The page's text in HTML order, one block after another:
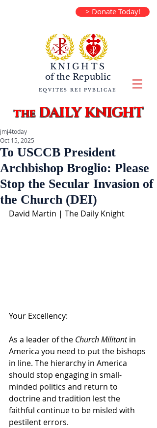
> Donate Today!
KNIGHTS
of the Republic
EQVITES REI PVBLICAE
theDAILY KNIGHT
To USCCB President
Archbishop Broglio: Please
Stop the Secular Invasion of
the Church (DEI)
jmj4today
Oct 15, 2025
David Martin | The Daily Knight
Your Excellency:
As a leader of the Church Militant in
America you need to put the bishops
in line. The hierarchy in America
should stop engaging in small-
minded politics and return to
doctrine and tradition lest the
faithful continue to be misled with
pestilent errors.